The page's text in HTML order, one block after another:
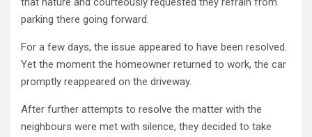
parking there going forward.
For a few days, the issue appeared to have been resolved.
Yet the moment the homeowner returned to work, the car
promptly reappeared on the driveway.
After further attempts to resolve the matter with the
neighbours were met with silence, they decided to take